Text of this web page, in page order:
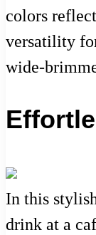
colors
versatility
wide-
In this
drink at a